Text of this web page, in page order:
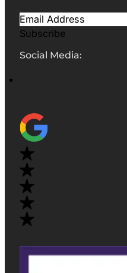
Subscribe
Social Media: